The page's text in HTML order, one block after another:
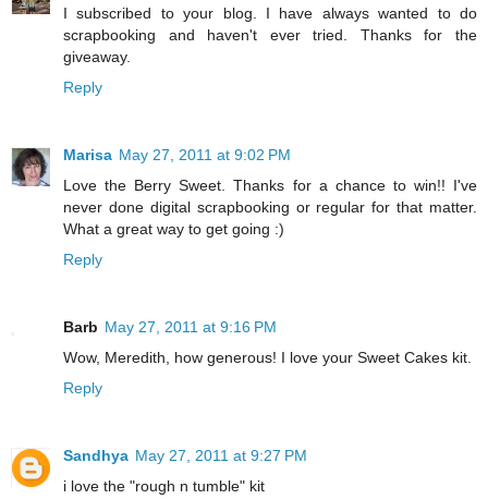
I subscribed to your blog. I have always wanted to do
scrapbooking and haven't ever tried. Thanks for the
giveaway.
Reply
Marisa May 27, 2011 at 9:02 PM
Love the Berry Sweet. Thanks for a chance to win!! I've
never done digital scrapbooking or regular for that matter.
What a great way to get going :)
Reply
Barb May 27, 2011 at 9:16 PM
Wow, Meredith, how generous! I love your Sweet Cakes kit.
Reply
Sandhya May 27, 2011 at 9:27 PM
i love the "rough n tumble" kit